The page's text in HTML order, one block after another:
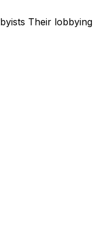
Their lobbying